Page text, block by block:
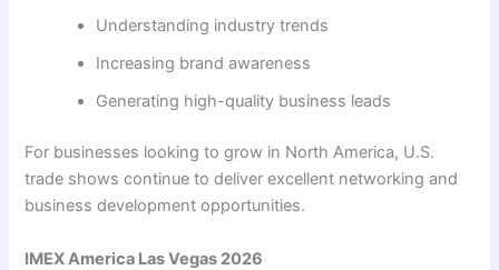
Understanding industry trends
Increasing brand awareness
Generating high-quality business leads
For businesses looking to grow in North America, U.S.
trade shows continue to deliver excellent networking and
business development opportunities.
IMEX America Las Vegas 2026